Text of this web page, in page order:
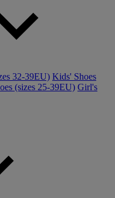
32-39EU) Kids' Shoes
(sizes 25-39EU) Girl's